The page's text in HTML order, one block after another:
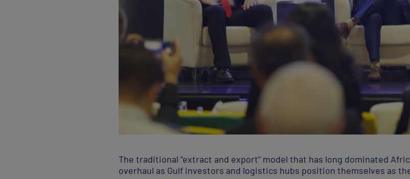
The traditional “extract and export” model that has long dominated
overhaul as Gulf investors and logistics hubs position themselves as